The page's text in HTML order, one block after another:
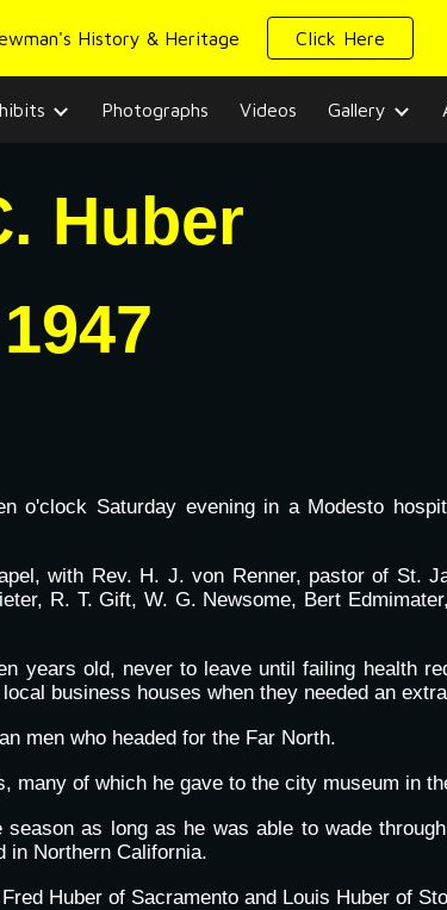
Skip to navigation
History & Heritage Click Here
Photographs Videos Gallery
Huber
7
o'clock Saturday evening in a Modesto
with Rev. H. J. von Renner, pastor of St.
R. T. Gift, W. G. Newsome, Bert
years old, never to leave until failing health
business houses when they needed an
men who headed for the Far North.
of which he gave to the city museum in
as long as he was able to wade
in Northern California.
Huber of Sacramento and Louis Huber of